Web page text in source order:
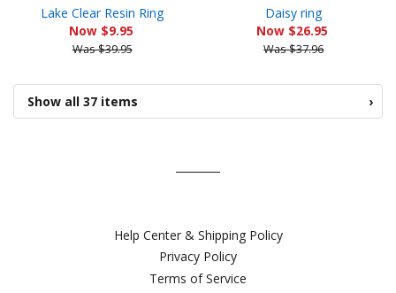
Lake Clear Resin Ring
Now $9.95
Was $39.95
Daisy ring
Now $26.95
Was $37.96
Show all 37 items ›
Help Center & Shipping Policy
Privacy Policy
Terms of Service